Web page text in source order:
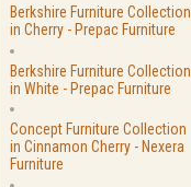
Berkshire Furniture Collection
in Cherry - Prepac Furniture
Berkshire Furniture Collection
in White - Prepac Furniture
Concept Furniture Collection
in Cinnamon Cherry - Nexera
Furniture